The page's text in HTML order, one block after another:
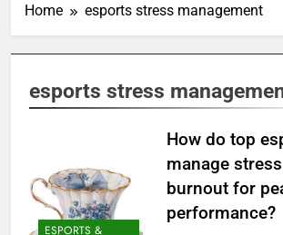
Home esports stress management
esports stress
ESPORTS &
How do top
manage
burnout for
performance?